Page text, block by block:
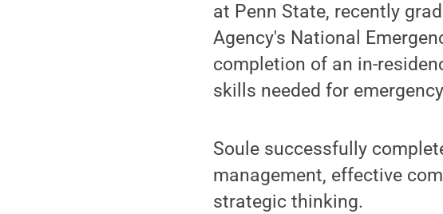
at Penn State, recently
Agency's National
completion of an in-
skills needed for
Soule successfully
management, effective
strategic thinking.